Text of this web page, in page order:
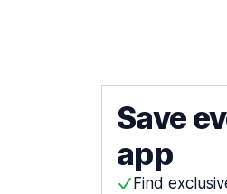
Save
app
Find